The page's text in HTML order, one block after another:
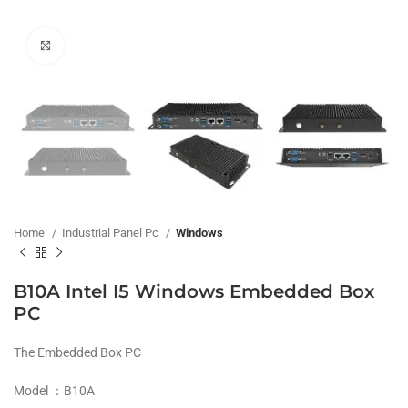
Home Industrial Panel Pc Windows
B10A Intel I5 Windows Embedded Box
PC
The Embedded Box PC
Model ：B10A